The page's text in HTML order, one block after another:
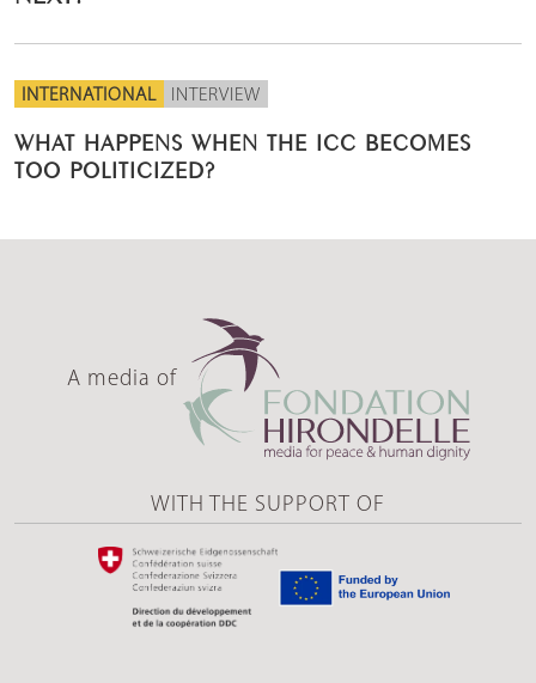
INTERNATIONAL INTERVIEW
WHAT HAPPENS WHEN THE ICC BECOMES
TOO POLITICIZED?
A media of
WITH THE SUPPORT OF